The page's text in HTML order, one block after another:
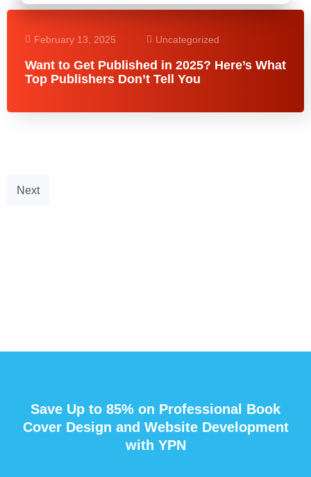
February 13, 2025 Uncategorized
Want to Get Published in 2025? Here’s What
Top Publishers Don’t Tell You
Next
Save Up to 85% on Professional Book
Cover Design and Website Development
with YPN